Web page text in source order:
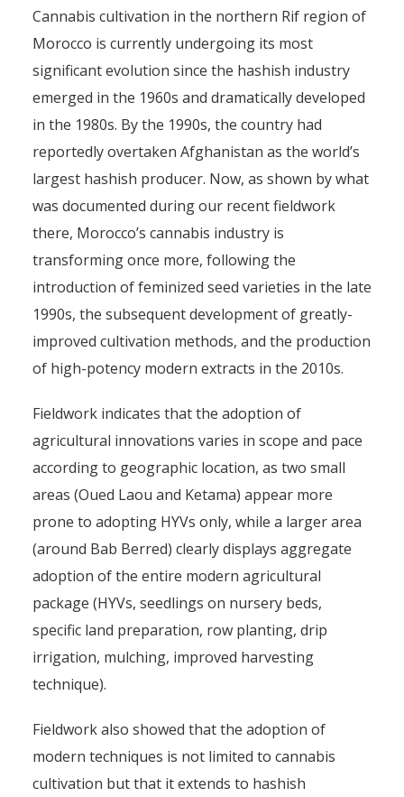
Cannabis cultivation in the northern Rif region of
Morocco is currently undergoing its most
significant evolution since the hashish industry
emerged in the 1960s and dramatically developed
in the 1980s. By the 1990s, the country had
reportedly overtaken Afghanistan as the world’s
largest hashish producer. Now, as shown by what
was documented during our recent fieldwork
there, Morocco’s cannabis industry is
transforming once more, following the
introduction of feminized seed varieties in the late
1990s, the subsequent development of greatly-
improved cultivation methods, and the production
of high-potency modern extracts in the 2010s.
Fieldwork indicates that the adoption of
agricultural innovations varies in scope and pace
according to geographic location, as two small
areas (Oued Laou and Ketama) appear more
prone to adopting HYVs only, while a larger area
(around Bab Berred) clearly displays aggregate
adoption of the entire modern agricultural
package (HYVs, seedlings on nursery beds,
specific land preparation, row planting, drip
irrigation, mulching, improved harvesting
technique).
Fieldwork also showed that the adoption of
modern techniques is not limited to cannabis
cultivation but that it extends to hashish